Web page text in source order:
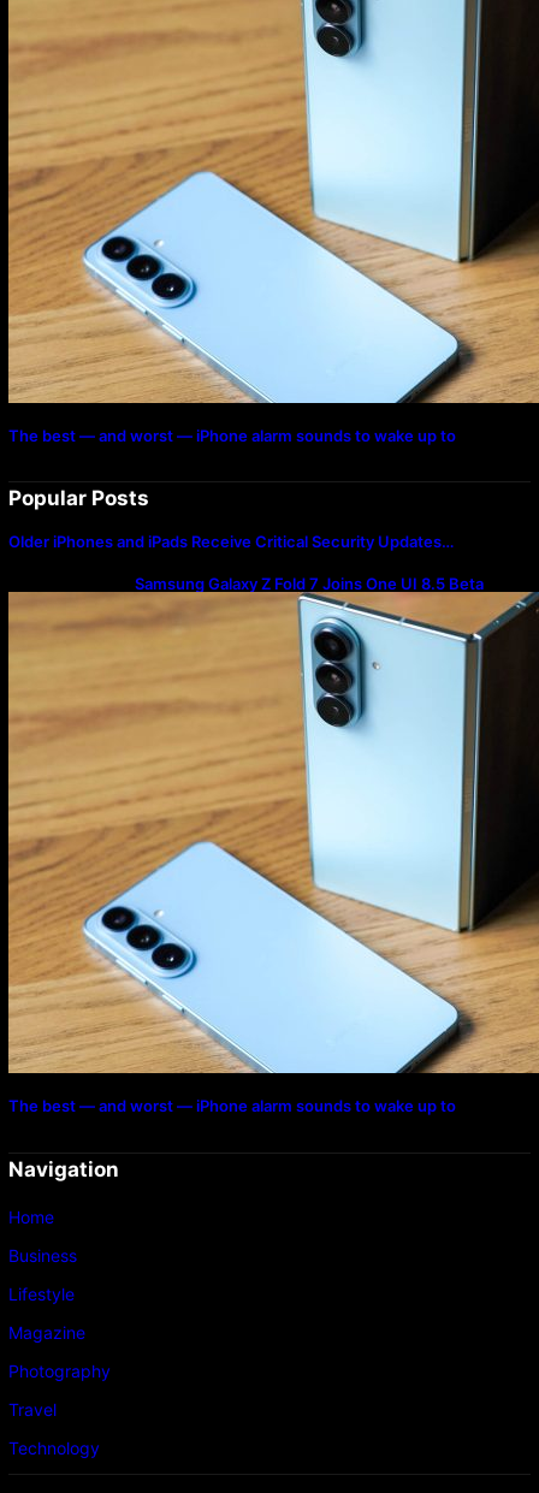
The best — and worst — iPhone alarm sounds to wake up to
Popular Posts
Older iPhones and iPads Receive Critical Security Updates…
Samsung Galaxy Z Fold 7 Joins One UI 8.5 Beta
Program
The best — and worst — iPhone alarm sounds to wake up to
Navigation
Home
Business
Lifestyle
Magazine
Photography
Travel
Technology